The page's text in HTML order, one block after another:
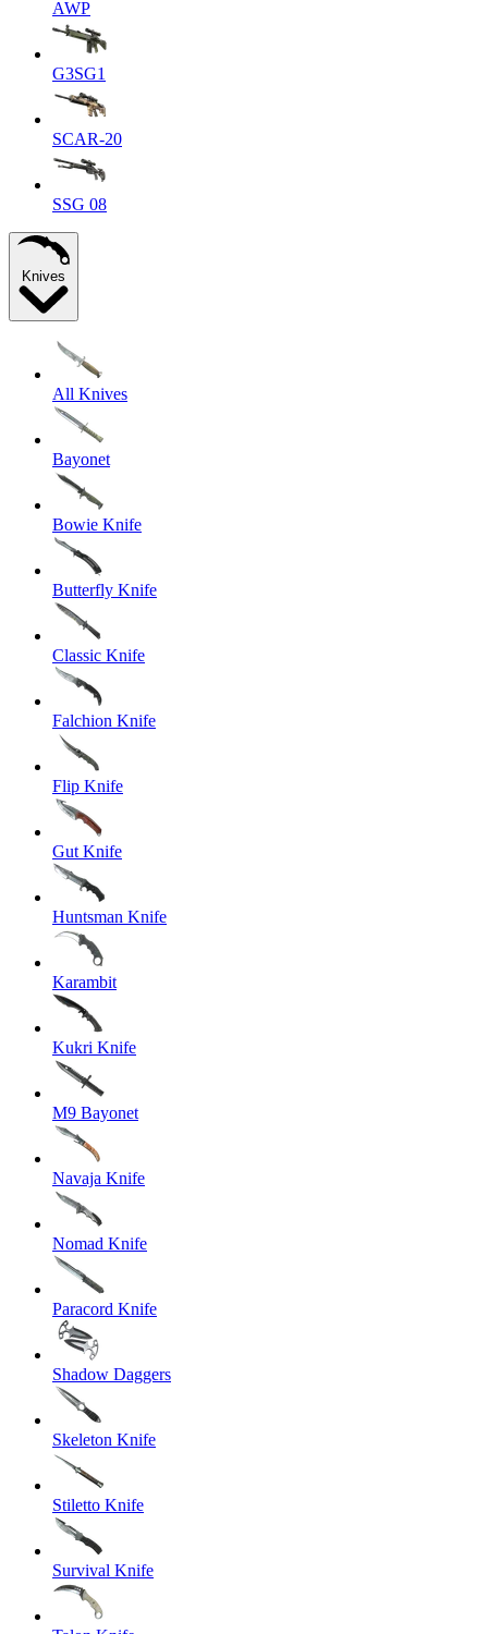
AWP
G3SG1
SCAR-20
SSG 08
Knives
All Knives
Bayonet
Bowie Knife
Butterfly Knife
Classic Knife
Falchion Knife
Flip Knife
Gut Knife
Huntsman Knife
Karambit
Kukri Knife
M9 Bayonet
Navaja Knife
Nomad Knife
Paracord Knife
Shadow Daggers
Skeleton Knife
Stiletto Knife
Survival Knife